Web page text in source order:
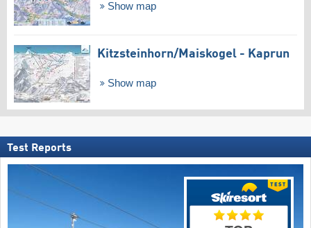
Show map
Kitzsteinhorn/​Maiskogel - Kaprun
Show map
Test Reports